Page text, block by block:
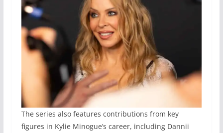
The series also features contributions from key
figures in Kylie Minogue’s career, including Dannii